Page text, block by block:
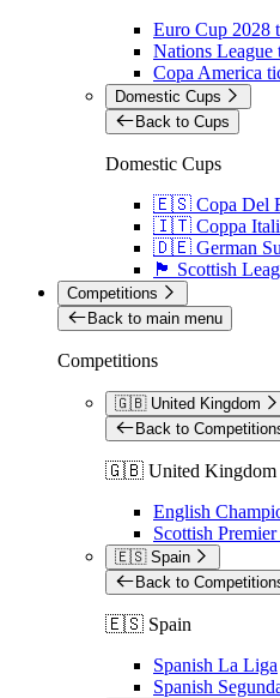
Euro Cup 2028
Nations League
Copa America
Domestic Cups
Back to Cups
Domestic Cups
🇪🇸 Copa Del
🇮🇹 Coppa
🇩🇪 German
🏴󠁧󠁢󠁳󠁣󠁴󠁿 Scottish
Competitions
Back to main menu
Competitions
🇬🇧 United Kingdom
Back to
🇬🇧 United Kingdom
English
Scottish
🇪🇸 Spain
Back to
🇪🇸 Spain
Spanish La Liga
Spanish